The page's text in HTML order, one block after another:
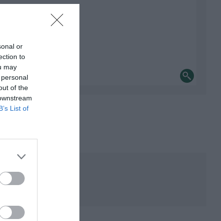
or
to
may
of the
List of